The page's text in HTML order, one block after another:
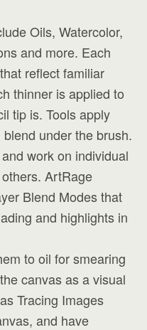
Oils, Watercolor,
and more. Each
reflect familiar
thinner is applied to
tip is. Tools apply
under the brush.
work on individual
ArtRage
Blend Modes that
and highlights in
to oil for smearing
canvas as a visual
Tracing Images
and have